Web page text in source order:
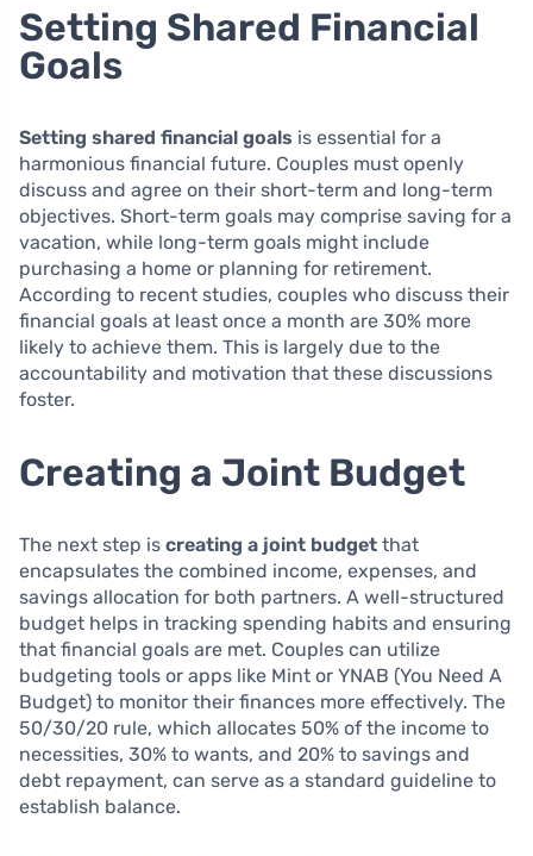
Setting Shared Financial
Goals
Setting shared financial goals is essential for a
harmonious financial future. Couples must openly
discuss and agree on their short-term and long-term
objectives. Short-term goals may comprise saving for a
vacation, while long-term goals might include
purchasing a home or planning for retirement.
According to recent studies, couples who discuss their
financial goals at least once a month are 30% more
likely to achieve them. This is largely due to the
accountability and motivation that these discussions
foster.
Creating a Joint Budget
The next step is creating a joint budget that
encapsulates the combined income, expenses, and
savings allocation for both partners. A well-structured
budget helps in tracking spending habits and ensuring
that financial goals are met. Couples can utilize
budgeting tools or apps like Mint or YNAB (You Need A
Budget) to monitor their finances more effectively. The
50/30/20 rule, which allocates 50% of the income to
necessities, 30% to wants, and 20% to savings and
debt repayment, can serve as a standard guideline to
establish balance.